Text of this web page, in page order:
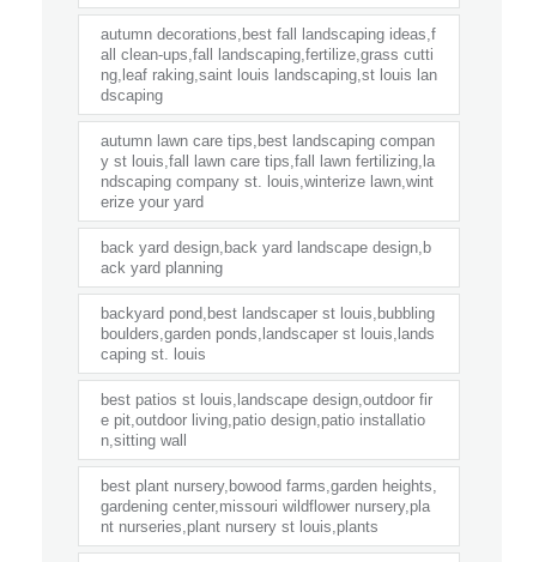
autumn decorations,best fall landscaping ideas,f
all clean-ups,fall landscaping,fertilize,grass cutti
ng,leaf raking,saint louis landscaping,st louis lan
dscaping
autumn lawn care tips,best landscaping compan
y st louis,fall lawn care tips,fall lawn fertilizing,la
ndscaping company st. louis,winterize lawn,wint
erize your yard
back yard design,back yard landscape design,b
ack yard planning
backyard pond,best landscaper st louis,bubbling
boulders,garden ponds,landscaper st louis,lands
caping st. louis
best patios st louis,landscape design,outdoor fir
e pit,outdoor living,patio design,patio installatio
n,sitting wall
best plant nursery,bowood farms,garden heights,
gardening center,missouri wildflower nursery,pla
nt nurseries,plant nursery st louis,plants